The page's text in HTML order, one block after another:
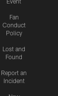
Fan
Conduct
Policy
Lost and
Found
Report an
Incident